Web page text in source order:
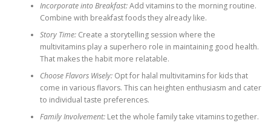
Incorporate into Breakfast:Add vitamins to the morning routine.
Combine with breakfast foods they already like.
Story Time:Create a storytelling session where the
multivitamins play a superhero role in maintaining good health.
That makes the habit more relatable.
Choose Flavors Wisely:Opt for halal multivitamins for kids that
come in various flavors. This can heighten enthusiasm and cater
to individual taste preferences.
Family Involvement:Let the whole family take vitamins together.